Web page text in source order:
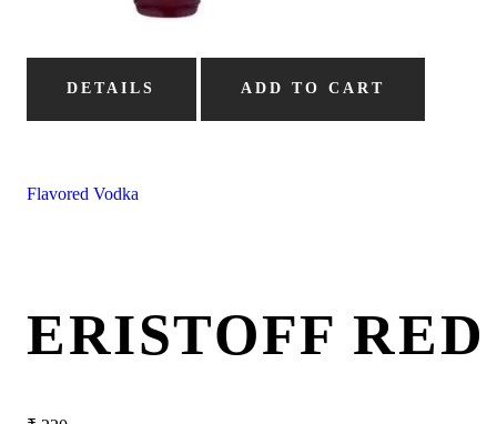
DETAILS ADD TO CART
Flavored Vodka
ERISTOFF